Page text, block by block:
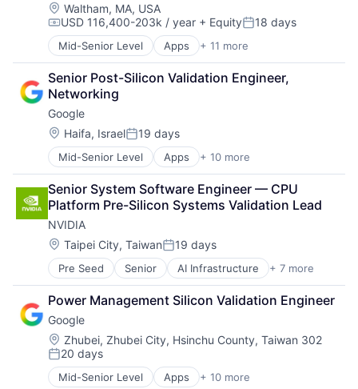
Location:
Waltham, MA, USA
Compensation:
USD 116,400-203k / year + EquityPosted:
18 days
Mid-Senior Level Apps + 11 more
Artificial Intelligence (AI)
Broadcasting
Consumer Electronics
Digital Entertainment
Foundational AI
Hardware
Media & Entertainment
Mobile Devices
Operating Systems
TV
Wearables
Senior Post-Silicon Validation Engineer,
Networking
Google
Location:
Haifa, IsraelPosted:
19 days
Mid-Senior Level Apps + 10 more
Artificial Intelligence (AI)
Cloud Computing
Cloud Storage
Consumer
Machine Learning
Mobile Devices
Productivity Tools
Search Engine
SEO
Software Engineering
Senior System Software Engineer — CPU
Platform Pre-Silicon Systems Validation Lead
NVIDIA
Location:
Taipei City, TaiwanPosted:
19 days
Pre Seed Senior AI Infrastructure + 7 more
Artificial Intelligence (AI)
Cloud Computing
Foundational AI
GPU
Hardware
Software
Virtual Reality
Power Management Silicon Validation Engineer
Google
Location:
Zhubei, Zhubei City, Hsinchu County, Taiwan 302
Posted:
20 days
Mid-Senior Level Apps + 10 more
Artificial Intelligence (AI)